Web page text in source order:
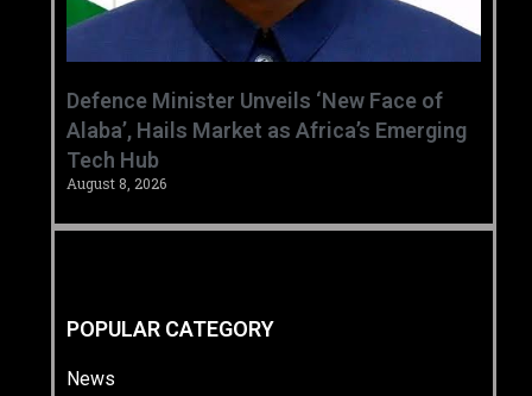
‎Defence Minister Unveils ‘New Face of
Alaba’, Hails Market as Africa’s Emerging
Tech Hub ‎
August 8, 2026
POPULAR CATEGORY
News